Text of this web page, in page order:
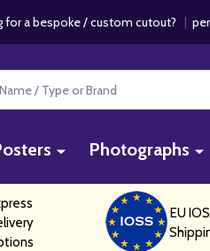
for a bespoke / custom cutout? |
Photographs
EU